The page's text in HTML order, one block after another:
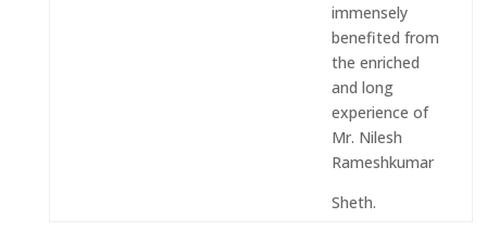
immensely
benefited from
the enriched
and long
experience of
Mr. Nilesh
Rameshkumar
Sheth.